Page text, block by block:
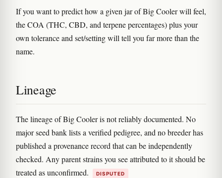
If you want to predict how a given jar of Big Cooler will feel,
the COA (THC, CBD, and terpene percentages) plus your
own tolerance and set/setting will tell you far more than the
name.
Lineage
The lineage of Big Cooler is not reliably documented. No
major seed bank lists a verified pedigree, and no breeder has
published a provenance record that can be independently
checked. Any parent strains you see attributed to it should be
treated as unconfirmed.
DISPUTED